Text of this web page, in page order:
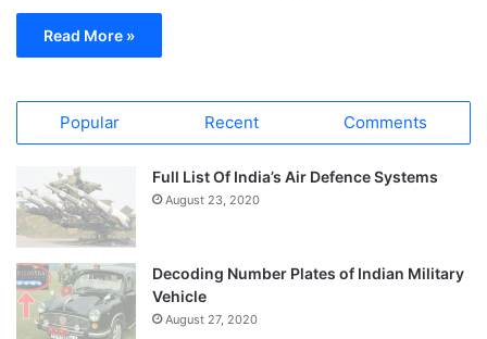
Read More »
Popular Recent Comments
Full List Of India’s Air Defence Systems
August 23, 2020
Decoding Number Plates of Indian Military
Vehicle
August 27, 2020